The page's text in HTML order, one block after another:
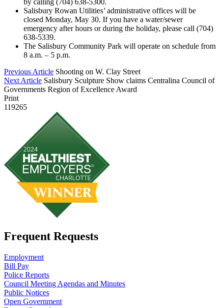
by calling (704) 638-5300.
Salisbury Rowan Utilities’ administrative offices will be
closed Monday, May 30. If you have a water/sewer
emergency after hours or during the holiday, please call (704)
638-5339.
The Salisbury Community Park will operate on schedule from
8 a.m. – 5 p.m.
Previous Article Shooting on W. Clay Street
Next Article Salisbury Sculpture Show claims Centralina Council of
Governments Region of Excellence Award
Print
119265
Frequent Requests
Employment
Bill Pay
Police Reports
Council Meeting Agendas and Minutes
Public Notices
Open Government